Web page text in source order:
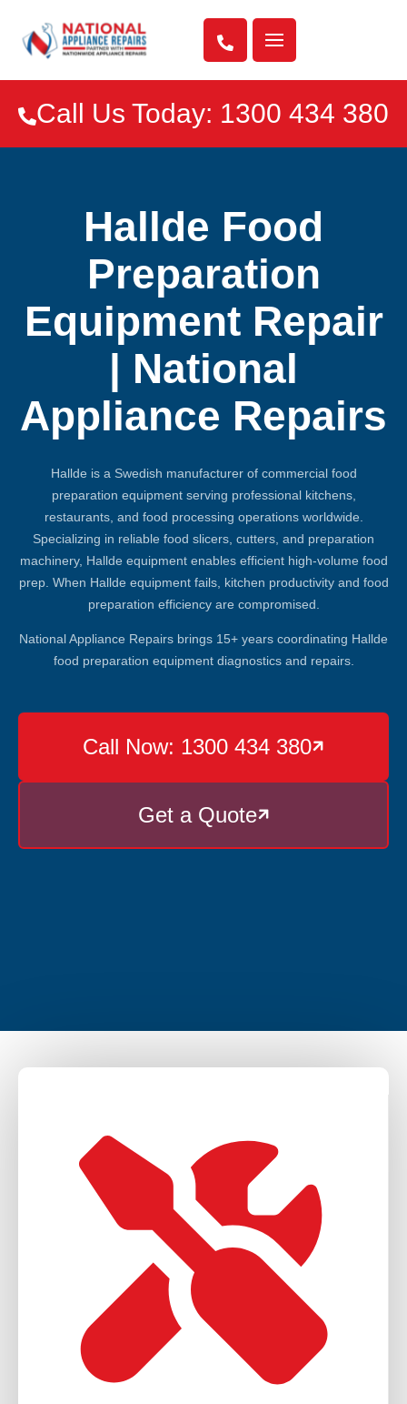

Call Us Today: 1300 434 380
Hallde Food
Preparation
Equipment Repair
| National
Appliance Repairs
Hallde is a Swedish manufacturer of commercial food
preparation equipment serving professional kitchens,
restaurants, and food processing operations worldwide.
Specializing in reliable food slicers, cutters, and preparation
machinery, Hallde equipment enables efficient high-volume food
prep. When Hallde equipment fails, kitchen productivity and food
preparation efficiency are compromised.
National Appliance Repairs brings 15+ years coordinating Hallde
food preparation equipment diagnostics and repairs.

Call Now: 1300 434 380

Get a Quote